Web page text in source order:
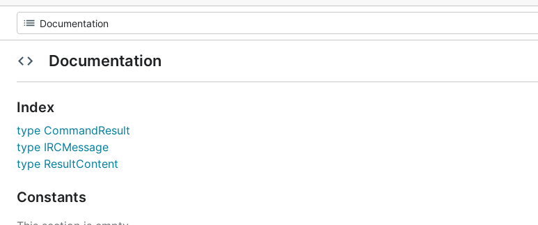
Documentation
Index
type CommandResult
type IRCMessage
type ResultContent
Constants